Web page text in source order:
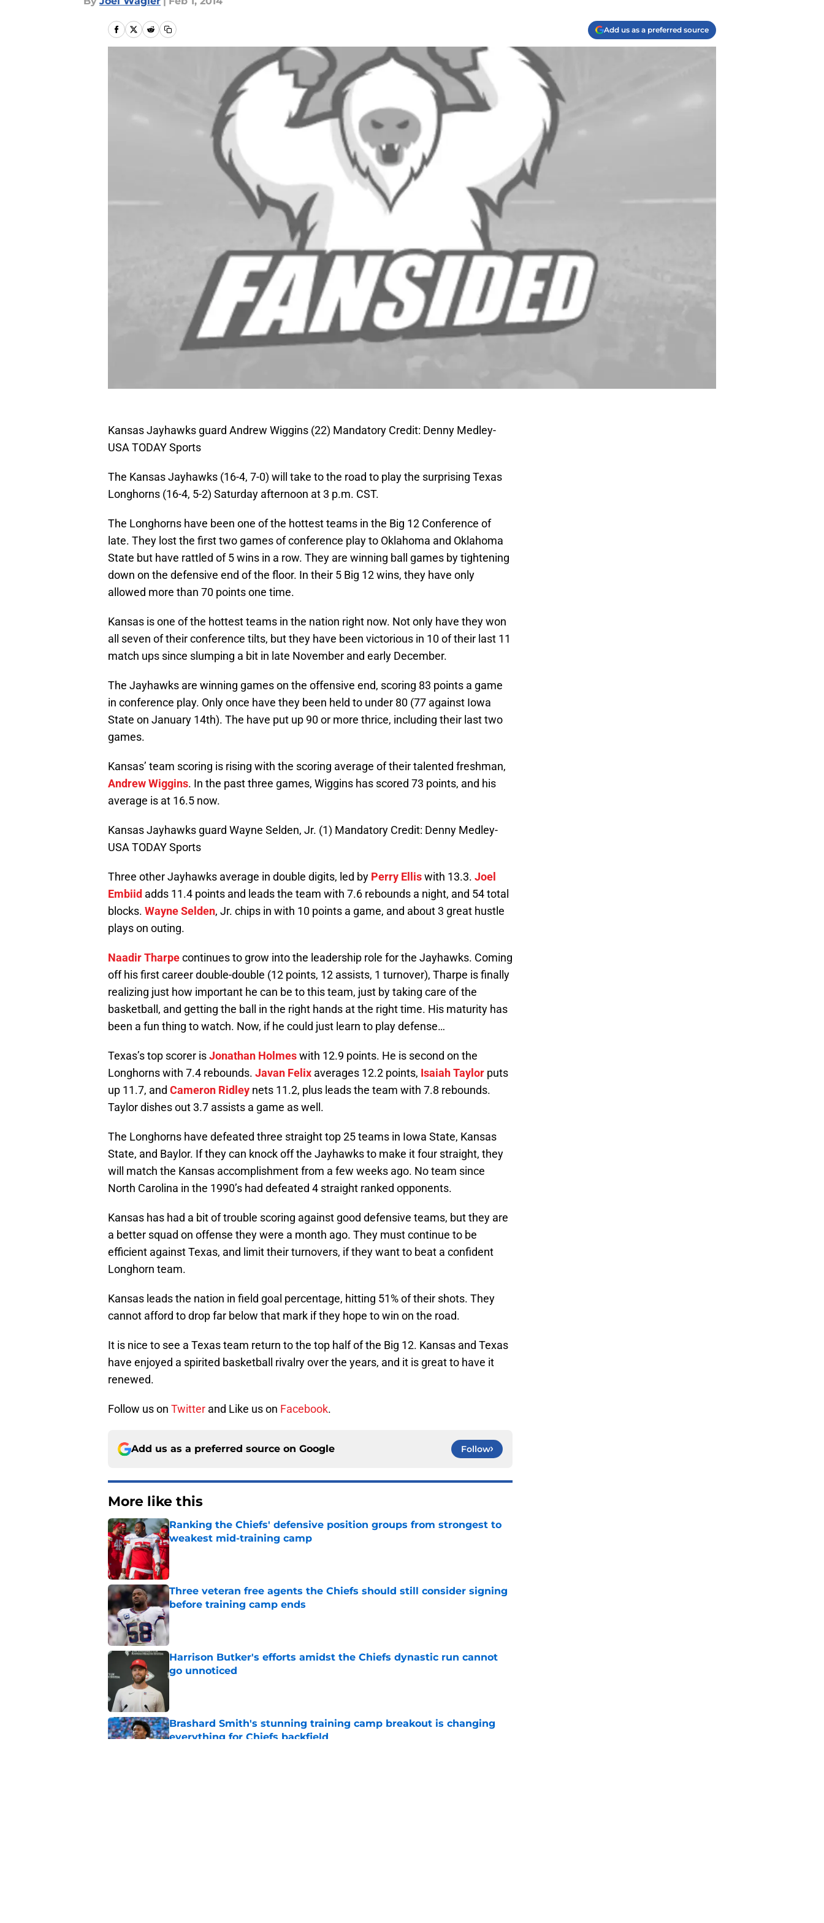
Add us as a preferred source
Kansas Jayhawks guard Andrew Wiggins (22) Mandatory Credit: Denny Medley-
USA TODAY Sports
The Kansas Jayhawks (16-4, 7-0) will take to the road to play the surprising Texas
Longhorns (16-4, 5-2) Saturday afternoon at 3 p.m. CST.
The Longhorns have been one of the hottest teams in the Big 12 Conference of
late. They lost the first two games of conference play to Oklahoma and Oklahoma
State but have rattled of 5 wins in a row. They are winning ball games by tightening
down on the defensive end of the floor. In their 5 Big 12 wins, they have only
allowed more than 70 points one time.
Kansas is one of the hottest teams in the nation right now. Not only have they won
all seven of their conference tilts, but they have been victorious in 10 of their last 11
match ups since slumping a bit in late November and early December.
The Jayhawks are winning games on the offensive end, scoring 83 points a game
in conference play. Only once have they been held to under 80 (77 against Iowa
State on January 14th). The have put up 90 or more thrice, including their last two
games.
Kansas’ team scoring is rising with the scoring average of their talented freshman,
Andrew Wiggins. In the past three games, Wiggins has scored 73 points, and his
average is at 16.5 now.
Kansas Jayhawks guard Wayne Selden, Jr. (1) Mandatory Credit: Denny Medley-
USA TODAY Sports
Three other Jayhawks average in double digits, led by Perry Elliswith 13.3. Joel
Embiid adds 11.4 points and leads the team with 7.6 rebounds a night, and 54 total
blocks. Wayne Selden, Jr. chips in with 10 points a game, and about 3 great hustle
plays on outing.
Naadir Tharpecontinues to grow into the leadership role for the Jayhawks. Coming
off his first career double-double (12 points, 12 assists, 1 turnover), Tharpe is finally
realizing just how important he can be to this team, just by taking care of the
basketball, and getting the ball in the right hands at the right time. His maturity has
been a fun thing to watch. Now, if he could just learn to play defense…
Texas’s top scorer isJonathan Holmeswith 12.9 points. He is second on the
Longhorns with 7.4 rebounds. Javan Felix averages 12.2 points, Isaiah Taylor puts
up 11.7, and Cameron Ridley nets 11.2, plus leads the team with 7.8 rebounds.
Taylor dishes out 3.7 assists a game as well.
The Longhorns have defeated three straight top 25 teams in Iowa State, Kansas
State, and Baylor. If they can knock off the Jayhawks to make it four straight, they
will match the Kansas accomplishment from a few weeks ago. No team since
North Carolina in the 1990’s had defeated 4 straight ranked opponents.
Kansas has had a bit of trouble scoring against good defensive teams, but they are
a better squad on offense they were a month ago. They must continue to be
efficient against Texas, and limit their turnovers, if they want to beat a confident
Longhorn team.
Kansas leads the nation in field goal percentage, hitting 51% of their shots. They
cannot afford to drop far below that mark if they hope to win on the road.
It is nice to see a Texas team return to the top half of the Big 12. Kansas and Texas
have enjoyed a spirited basketball rivalry over the years, and it is great to have it
renewed.
Follow us on Twitter and Like us on Facebook.
Add us as a preferred source on Google Follow
More like this
Ranking the Chiefs' defensive position groups from strongest to
weakest mid-training camp
Published by on Invalid Date
Three veteran free agents the Chiefs should still consider signing
before training camp ends
Published by on Invalid Date
Harrison Butker's efforts amidst the Chiefs dynastic run cannot
go unnoticed
Published by on Invalid Date
Brashard Smith's stunning training camp breakout is changing
everything for Chiefs backfield